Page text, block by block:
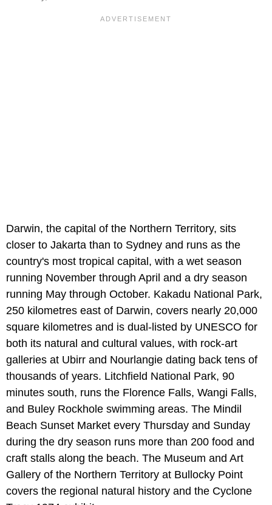
Darwin, the capital of the Northern Territory, sits
closer to Jakarta than to Sydney and runs as the
country's most tropical capital, with a wet season
running November through April and a dry season
running May through October. Kakadu National Park,
250 kilometres east of Darwin, covers nearly 20,000
square kilometres and is dual-listed by UNESCO for
both its natural and cultural values, with rock-art
galleries at Ubirr and Nourlangie dating back tens of
thousands of years. Litchfield National Park, 90
minutes south, runs the Florence Falls, Wangi Falls,
and Buley Rockhole swimming areas. The Mindil
Beach Sunset Market every Thursday and Sunday
during the dry season runs more than 200 food and
craft stalls along the beach. The Museum and Art
Gallery of the Northern Territory at Bullocky Point
covers the regional natural history and the Cyclone